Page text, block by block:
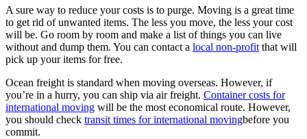
A sure way to reduce your costs is to purge. Moving is a great time
to get rid of unwanted items. The less you move, the less your cost
will be. Go room by room and make a list of things you can live
without and dump them. You can contact a local non-profit that will
pick up your items for free.
Ocean freight is standard when moving overseas. However, if
you’re in a hurry, you can ship via air freight. Container costs for
international moving will be the most economical route. However,
you should check transit times for international movingbefore you
commit.